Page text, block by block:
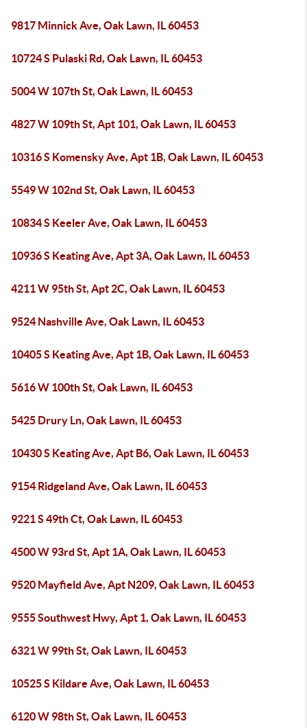
9817 Minnick Ave, Oak Lawn, IL 60453
10724 S Pulaski Rd, Oak Lawn, IL 60453
5004 W 107th St, Oak Lawn, IL 60453
4827 W 109th St, Apt 101, Oak Lawn, IL 60453
10316 S Komensky Ave, Apt 1B, Oak Lawn, IL 60453
5549 W 102nd St, Oak Lawn, IL 60453
10834 S Keeler Ave, Oak Lawn, IL 60453
10936 S Keating Ave, Apt 3A, Oak Lawn, IL 60453
4211 W 95th St, Apt 2C, Oak Lawn, IL 60453
9524 Nashville Ave, Oak Lawn, IL 60453
10405 S Keating Ave, Apt 1B, Oak Lawn, IL 60453
5616 W 100th St, Oak Lawn, IL 60453
5425 Drury Ln, Oak Lawn, IL 60453
10430 S Keating Ave, Apt B6, Oak Lawn, IL 60453
9154 Ridgeland Ave, Oak Lawn, IL 60453
9221 S 49th Ct, Oak Lawn, IL 60453
4500 W 93rd St, Apt 1A, Oak Lawn, IL 60453
9520 Mayfield Ave, Apt N209, Oak Lawn, IL 60453
9555 Southwest Hwy, Apt 1, Oak Lawn, IL 60453
6321 W 99th St, Oak Lawn, IL 60453
10525 S Kildare Ave, Oak Lawn, IL 60453
6120 W 98th St, Oak Lawn, IL 60453